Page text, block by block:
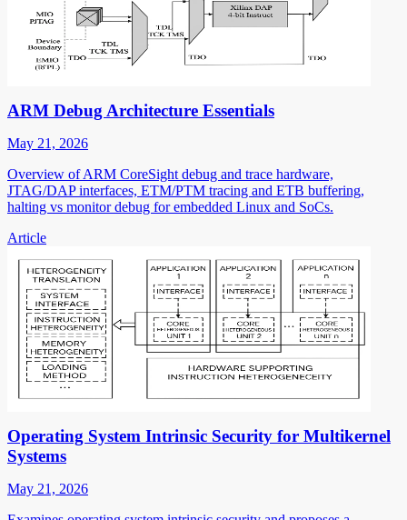
ARM Debug Architecture Essentials
May 21, 2026
Overview of ARM CoreSight debug and trace hardware,
JTAG/DAP interfaces, ETM/PTM tracing and ETB buffering,
halting vs monitor debug for embedded Linux and SoCs.
Article
Operating System Intrinsic Security for Multikernel
Systems
May 21, 2026